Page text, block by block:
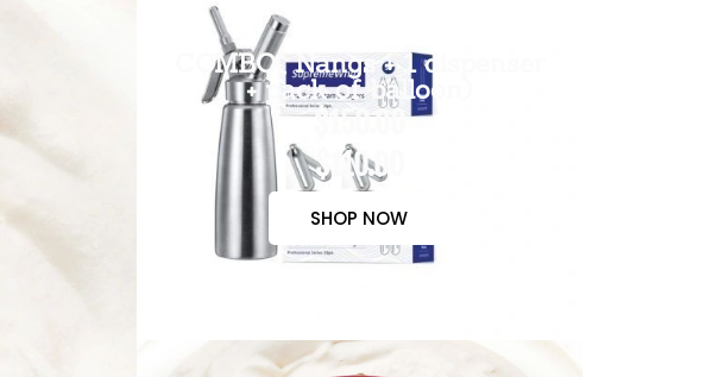
COMBO( Nangs + 1 dispenser
+ pack of balloon)
$150.00
$110.00
SHOP NOW